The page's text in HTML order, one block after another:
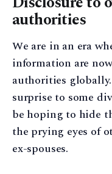
authorities
We are in an era
information are
authorities
surprise to some
be hoping to hide
the prying eyes of
ex-spouses.